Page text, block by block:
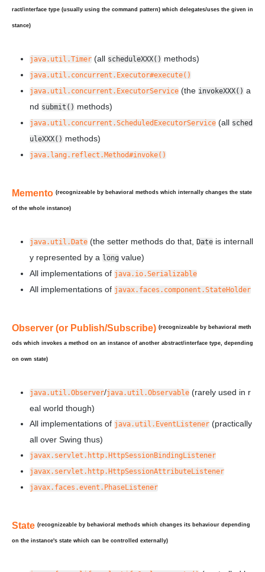
ract/interface type (usually using the command pattern) which delegates/uses the given in
stance)
java.util.Timer (all scheduleXXX() methods)
java.util.concurrent.Executor#execute()
java.util.concurrent.ExecutorService (the invokeXXX() a
nd submit() methods)
java.util.concurrent.ScheduledExecutorService (all sched
uleXXX() methods)
java.lang.reflect.Method#invoke()
Memento (recognizeable by behavioral methods which internally changes the state
of the whole instance)
java.util.Date (the setter methods do that, Date is internall
y represented by a long value)
All implementations of java.io.Serializable
All implementations of javax.faces.component.StateHolder
Observer (or Publish/Subscribe) (recognizeable by behavioral meth
ods which invokes a method on an instance of another abstract/interface type, depending
on own state)
java.util.Observer/java.util.Observable (rarely used in r
eal world though)
All implementations of java.util.EventListener (practically
all over Swing thus)
javax.servlet.http.HttpSessionBindingListener
javax.servlet.http.HttpSessionAttributeListener
javax.faces.event.PhaseListener
State (recognizeable by behavioral methods which changes its behaviour depending
on the instance's state which can be controlled externally)